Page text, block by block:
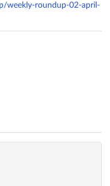
weekly-roundup-02-april-